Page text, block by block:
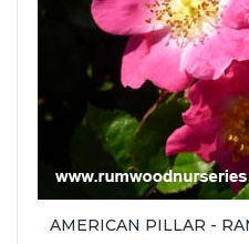
AMERICAN PILLAR -